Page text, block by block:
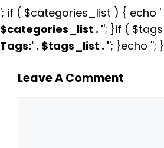
'; if ( $categories_list ) { echo '
$categories_list . ''; }if (
Tags:' . $tags_list . ''; }echo '';
Leave A Comment